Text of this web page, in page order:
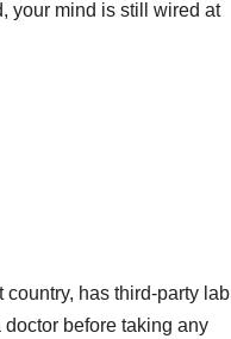
your mind is still wired at
has third-party lab
before taking any